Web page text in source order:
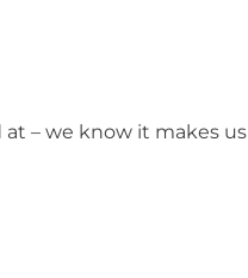
– we know it makes us